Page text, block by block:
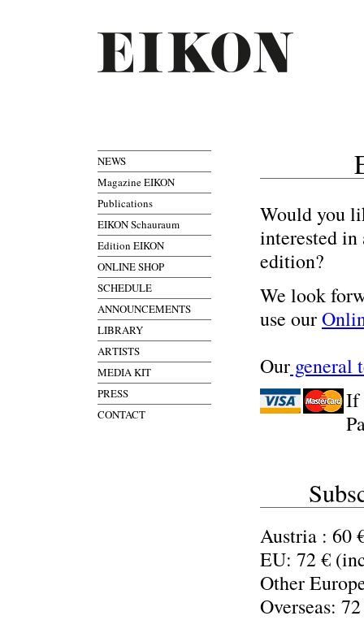
NEWS
Magazine EIKON
Publications
EIKON Schauraum
Edition EIKON
ONLINE SHOP
SCHEDULE
ANNOUNCEMENTS
LIBRARY
ARTISTS
MEDIA KIT
PRESS
CONTACT
Would you
interested
edition?
We look
use our
Our general
If
Austria : 60
EU: 72 €
Other
Overseas: